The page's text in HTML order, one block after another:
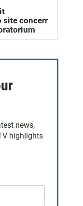
concerns
news,
highlights